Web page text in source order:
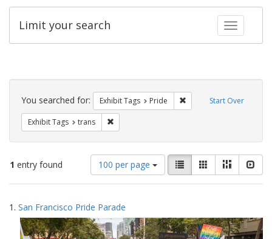
Toggle
Limit your search
Search
Constraints Start Over
You searched for: Exhibit Tags Pride Remove constraint
Exhibit Tags trans
1 entry found
Number
of
results
display
per
page
100 per page
View
results
as:
List GalleryMasonry
Search
Results
1. San Francisco Pride Parade